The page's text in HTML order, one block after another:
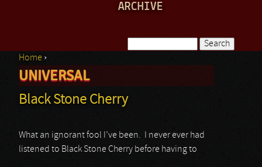
ARCHIVE
Search form
You are here
Home ›
UNIVERSAL
Black Stone Cherry
What an ignorant fool I’ve been. I never ever had
listened to Black Stone Cherry before having to